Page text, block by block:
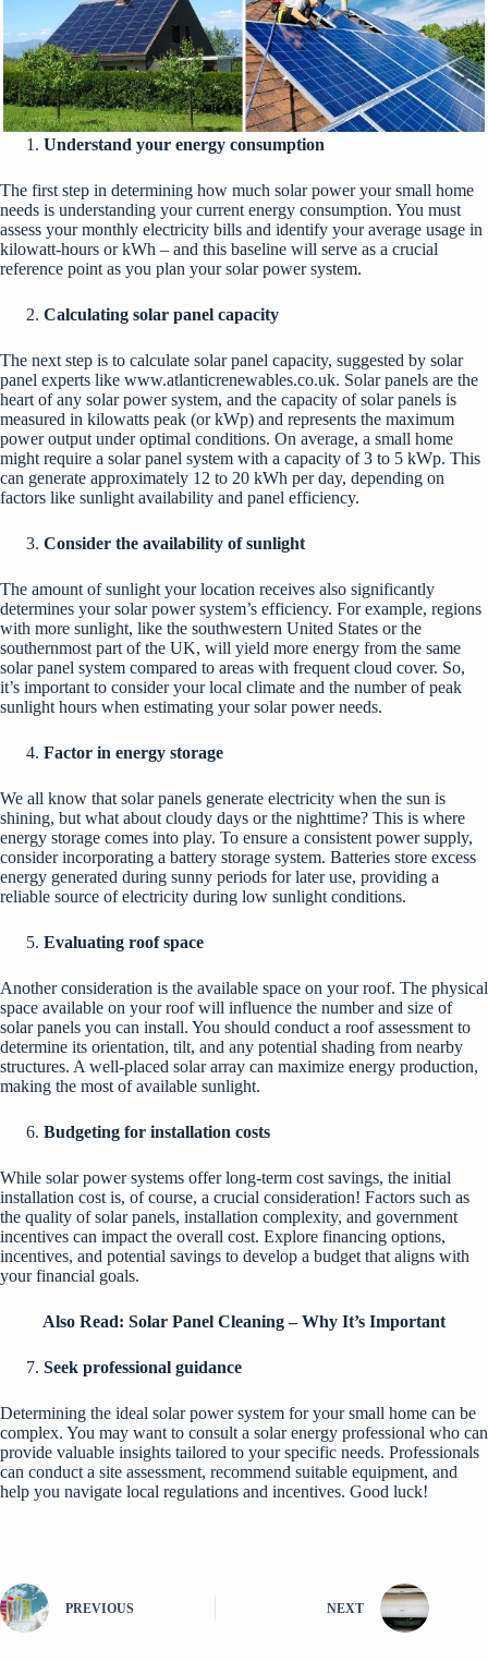
Understand your energy consumption
The first step in determining how much solar power your small home
needs is understanding your current energy consumption. You must
assess your monthly electricity bills and identify your average usage in
kilowatt-hours or kWh – and this baseline will serve as a crucial
reference point as you plan your solar power system.
Calculating solar panel capacity
The next step is to calculate solar panel capacity, suggested by solar
panel experts like www.atlanticrenewables.co.uk. Solar panels are the
heart of any solar power system, and the capacity of solar panels is
measured in kilowatts peak (or kWp) and represents the maximum
power output under optimal conditions. On average, a small home
might require a solar panel system with a capacity of 3 to 5 kWp. This
can generate approximately 12 to 20 kWh per day, depending on
factors like sunlight availability and panel efficiency.
Consider the availability of sunlight
The amount of sunlight your location receives also significantly
determines your solar power system’s efficiency. For example, regions
with more sunlight, like the southwestern United States or the
southernmost part of the UK, will yield more energy from the same
solar panel system compared to areas with frequent cloud cover. So,
it’s important to consider your local climate and the number of peak
sunlight hours when estimating your solar power needs.
Factor in energy storage
We all know that solar panels generate electricity when the sun is
shining, but what about cloudy days or the nighttime? This is where
energy storage comes into play. To ensure a consistent power supply,
consider incorporating a battery storage system. Batteries store excess
energy generated during sunny periods for later use, providing a
reliable source of electricity during low sunlight conditions.
Evaluating roof space
Another consideration is the available space on your roof. The physical
space available on your roof will influence the number and size of
solar panels you can install. You should conduct a roof assessment to
determine its orientation, tilt, and any potential shading from nearby
structures. A well-placed solar array can maximize energy production,
making the most of available sunlight.
Budgeting for installation costs
While solar power systems offer long-term cost savings, the initial
installation cost is, of course, a crucial consideration! Factors such as
the quality of solar panels, installation complexity, and government
incentives can impact the overall cost. Explore financing options,
incentives, and potential savings to develop a budget that aligns with
your financial goals.
Also Read: Solar Panel Cleaning – Why It’s Important
Seek professional guidance
Determining the ideal solar power system for your small home can be
complex. You may want to consult a solar energy professional who can
provide valuable insights tailored to your specific needs. Professionals
can conduct a site assessment, recommend suitable equipment, and
help you navigate local regulations and incentives. Good luck!
PREVIOUS NEXT